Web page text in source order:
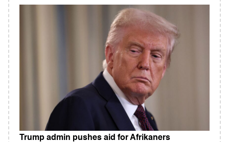
Trump admin pushes aid for Afrikaners